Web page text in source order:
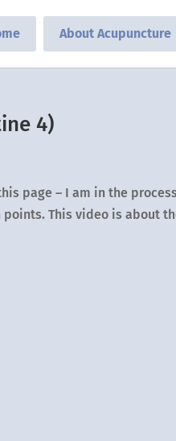
About Acupuncture
4)
page – I am in the
This video is about